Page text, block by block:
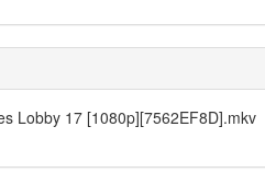
Lobby 17 [1080p][7562EF8D].mkv